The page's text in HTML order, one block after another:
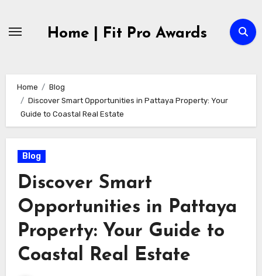
Home | Fit Pro Awards
Home
Blog
Discover Smart Opportunities in Pattaya Property: Your
Guide to Coastal Real Estate
Blog
Discover Smart
Opportunities in Pattaya
Property: Your Guide to
Coastal Real Estate